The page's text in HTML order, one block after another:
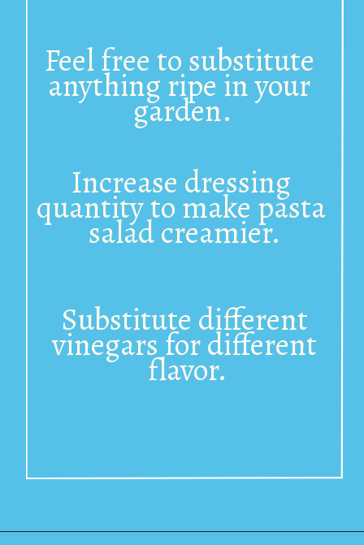
Feel free to
anything ripe in your
garden.
Increase dressing
quantity to make pasta
salad creamier.
Substitute different
vinegars for different
flavor.